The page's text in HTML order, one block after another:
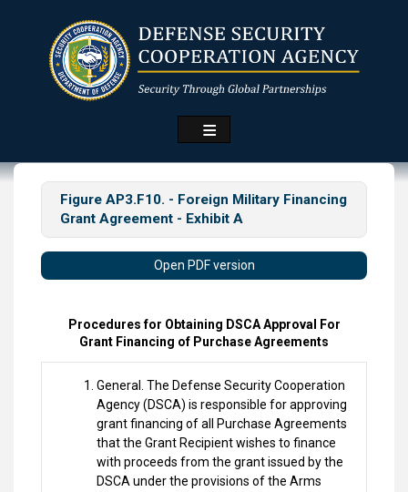
Figure AP3.F10. - Foreign Military Financing
Grant Agreement - Exhibit A
Open PDF version
Procedures for Obtaining DSCA Approval For
Grant Financing of Purchase Agreements
General. The Defense Security Cooperation
Agency (DSCA) is responsible for approving
grant financing of all Purchase Agreements
that the Grant Recipient wishes to finance
with proceeds from the grant issued by the
DSCA under the provisions of the Arms